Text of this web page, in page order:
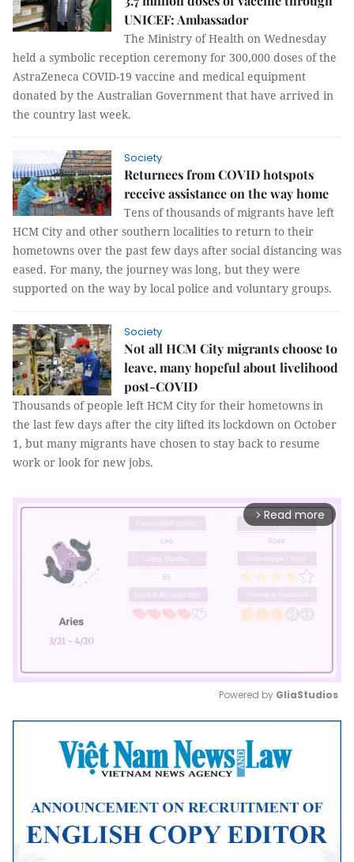
UNICEF: Ambassador
The Ministry of Health on Wednesday
held a symbolic reception ceremony for 300,000 doses of the
AstraZeneca COVID-19 vaccine and medical equipment
donated by the Australian Government that have arrived in
the country last week.
Society
Returnees from COVID hotspots
receive assistance on the way home
Tens of thousands of migrants have left
HCM City and other southern localities to return to their
hometowns over the past few days after social distancing was
eased. For many, the journey was long, but they were
supported on the way by local police and voluntary groups.
Society
Not all HCM City migrants choose to
leave, many hopeful about livelihood
post-COVID
Thousands of people left HCM City for their hometowns in
the last few days after the city lifted its lockdown on October
1, but many migrants have chosen to stay back to resume
work or look for new jobs.
arrow_forward_ios Read more
Mute
Powered by GliaStudios